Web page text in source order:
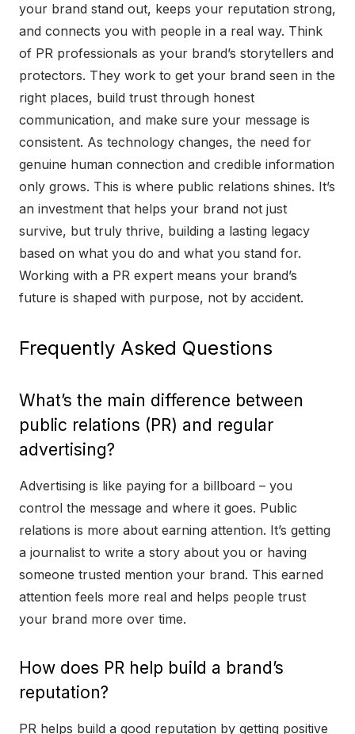
your brand stand out, keeps your reputation strong,
and connects you with people in a real way. Think
of PR professionals as your brand’s storytellers and
protectors. They work to get your brand seen in the
right places, build trust through honest
communication, and make sure your message is
consistent. As technology changes, the need for
genuine human connection and credible information
only grows. This is where public relations shines. It’s
an investment that helps your brand not just
survive, but truly thrive, building a lasting legacy
based on what you do and what you stand for.
Working with a PR expert means your brand’s
future is shaped with purpose, not by accident.
Frequently Asked Questions
What’s the main difference between
public relations (PR) and regular
advertising?
Advertising is like paying for a billboard – you
control the message and where it goes. Public
relations is more about earning attention. It’s getting
a journalist to write a story about you or having
someone trusted mention your brand. This earned
attention feels more real and helps people trust
your brand more over time.
How does PR help build a brand’s
reputation?
PR helps build a good reputation by getting positive